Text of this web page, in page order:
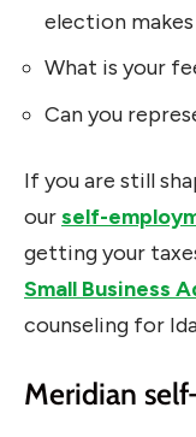
election
What is your
Can you
If you are still
ourself-
getting your
Small Business
counseling for
Meridian